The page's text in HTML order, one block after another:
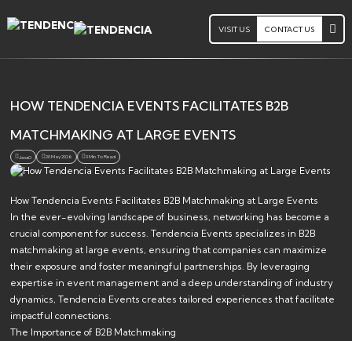
VISIT US CONTACT US
HOW TENDENCIA EVENTS FACILITATES B2B
MATCHMAKING AT LARGE EVENTS
Jsoa0 20 May 2026 3 Min. To Read
How Tendencia Events Facilitates B2B Matchmaking at Large Events
In the ever-evolving landscape of business, networking has become a
crucial component for success. Tendencia Events specializes in B2B
matchmaking at large events, ensuring that companies can maximize
their exposure and foster meaningful partnerships. By leveraging
expertise in event management and a deep understanding of industry
dynamics, Tendencia Events creates tailored experiences that facilitate
impactful connections.
The Importance of B2B Matchmaking